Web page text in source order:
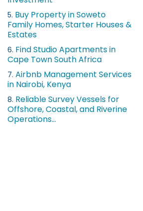
5. Buy Property in Soweto
Family Homes, Starter Houses &
Estates
6. Find Studio Apartments in
Cape Town South Africa
7. Airbnb Management Services
in Nairobi, Kenya
8. Reliable Survey Vessels for
Offshore, Coastal, and Riverine
Operations...